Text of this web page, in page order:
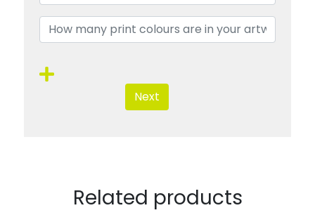
Next
Related products